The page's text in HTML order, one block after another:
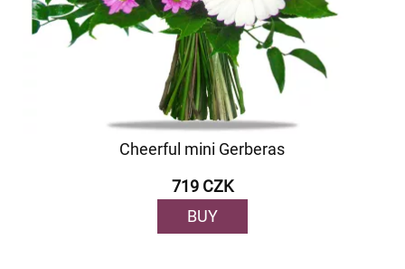
Cheerful mini Gerberas
719 CZK
BUY